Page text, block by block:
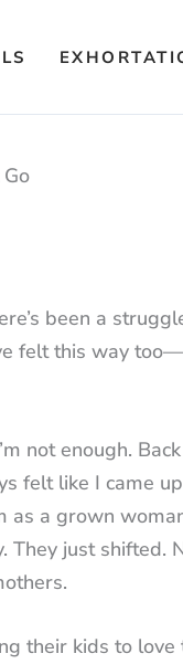
been a
felt this way
not enough.
felt like I came
a grown
just shifted.
their kids to